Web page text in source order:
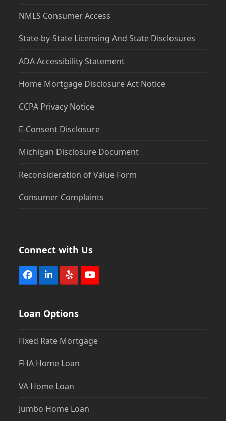
NMLS Consumer Access
State-by-State Licensing And State Disclosures
ADA Accessibility Statement
Home Mortgage Disclosure Act Notice
CCPA Privacy Notice
E-Consent Disclosure
Michigan Disclosure Document
Reconsideration of Value Form
Consumer Complaints
Connect with Us
Facebook
LinkedIn
Yelp YouTube
Loan Options
Fixed Rate Mortgage
FHA Home Loan
VA Home Loan
Jumbo Home Loan